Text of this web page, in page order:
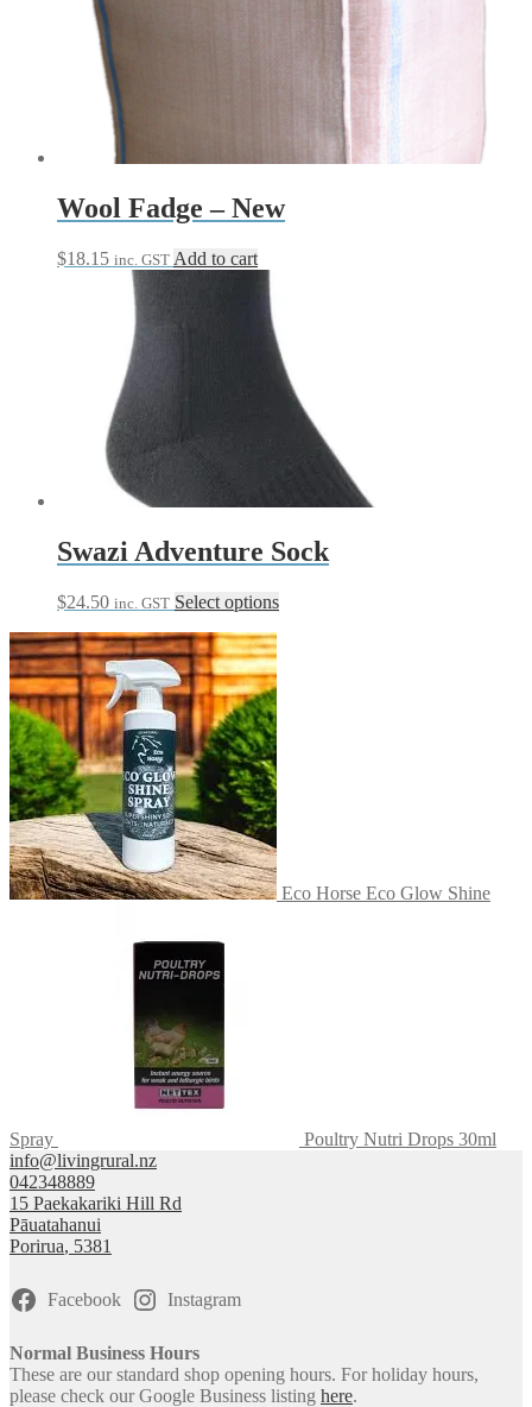
Wool Fadge – New
$18.15 inc. GST Add to cart
Swazi Adventure Sock
$24.50 inc. GST Select optionsThis
Eco Horse Eco Glow Shine
Spray
Poultry Nutri Drops 30ml
info@livingrural.nz
042348889
15 Paekakariki Hill Rd
Pāuatahanui
Porirua, 5381
Facebook Instagram
Normal Business Hours
These are our standard shop opening hours. For holiday hours,
please check our Google Business listing here.